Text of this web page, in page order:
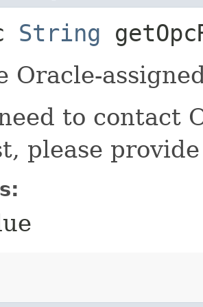
String
Oracle-
to contact
please